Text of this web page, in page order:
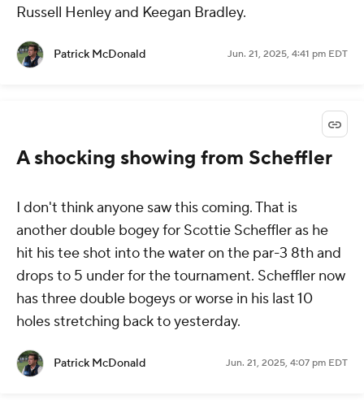
Russell Henley and Keegan Bradley.
Patrick McDonald Jun. 21, 2025, 4:41 pm EDT
A shocking showing from Scheffler
I don't think anyone saw this coming. That is
another double bogey for Scottie Scheffler as he
hit his tee shot into the water on the par-3 8th and
drops to 5 under for the tournament. Scheffler now
has three double bogeys or worse in his last 10
holes stretching back to yesterday.
Patrick McDonald Jun. 21, 2025, 4:07 pm EDT